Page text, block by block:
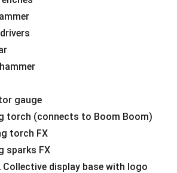
gauge
torch (connects to Boom Boom)
torch FX
sparks FX
Collective display base with logo